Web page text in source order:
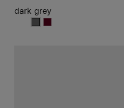
dark grey
dark grey
dark grey